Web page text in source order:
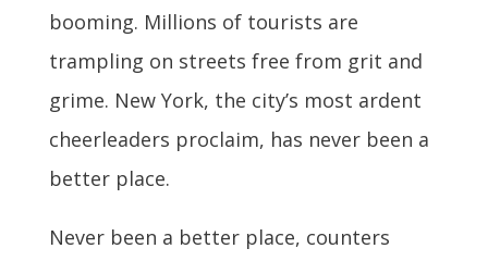
booming. Millions of tourists are
trampling on streets free from grit and
grime. New York, the city’s most ardent
cheerleaders proclaim, has never been a
better place.
Never been a better place, counters